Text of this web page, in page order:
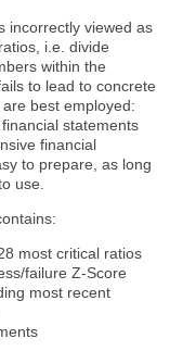
incorrectly viewed as
i.e. divide
within the
to lead to concrete
best employed:
statements
financial
to prepare, as long
use.
most critical ratios
failure Z-Score
most recent